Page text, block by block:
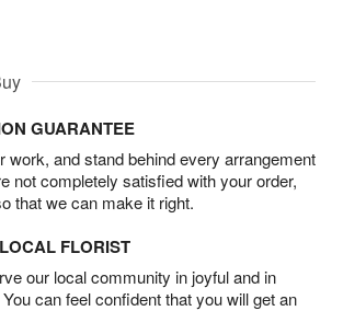
GUARANTEE
work, and stand behind every arrangement
not completely satisfied with your order,
that we can make it right.
FLORIST
our local community in joyful and in
can feel confident that you will get an